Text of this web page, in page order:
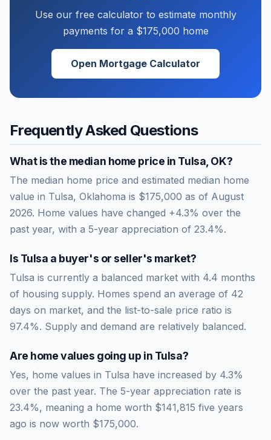
Use our free calculator to estimate monthly
payments for a $175,000 home
Open Mortgage Calculator
Frequently Asked Questions
What is the median home price in Tulsa OK?
The median home price and estimated median home
value in Tulsa, Oklahoma is $175,000 as of August
2026. Home values have changed +4.3% over the
past year, with a 5-year appreciation of 23.4%.
Is Tulsa a buyer's or seller's market?
Tulsa is currently a balanced market with 4.4 months
of housing supply. Homes spend an average of 42
days on market, and the list-to-sale price ratio is
97.4%. Supply and demand are relatively balanced.
Are home values going up in Tulsa?
Yes, home values in Tulsa have increased by 4.3%
over the past year. The 5-year appreciation rate is
23.4%, meaning a home worth $141,815 five years
ago is now worth $175,000.